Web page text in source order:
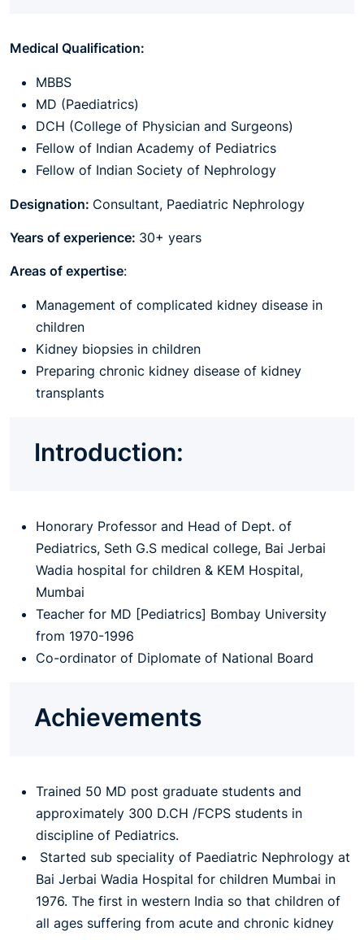
Medical Qualification:
MBBS
MD (Paediatrics)
DCH (College of Physician and Surgeons)
Fellow of Indian Academy of Pediatrics
Fellow of Indian Society of Nephrology
Designation: Consultant, Paediatric Nephrology
Years of experience: 30+ years
Areas of expertise:
Management of complicated kidney disease in
children
Kidney biopsies in children
Preparing chronic kidney disease of kidney
transplants
Introduction:
Honorary Professor and Head of Dept. of
Pediatrics, Seth G.S medical college, Bai Jerbai
Wadia hospital for children & KEM Hospital,
Mumbai
Teacher for MD [Pediatrics] Bombay University
from 1970-1996
Co-ordinator of Diplomate of National Board
Achievements
Trained 50 MD post graduate students and
approximately 300 D.CH /FCPS students in
discipline of Pediatrics.
Started sub speciality of Paediatric Nephrology at
Bai Jerbai Wadia Hospital for children Mumbai in
1976. The first in western India so that children of
all ages suffering from acute and chronic kidney